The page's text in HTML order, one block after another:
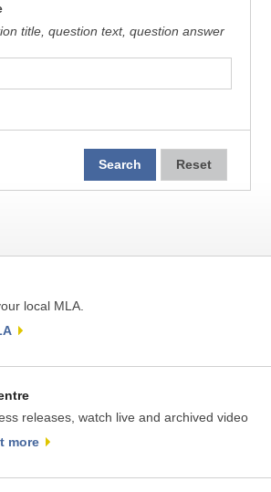
title, question text, question answer
local MLA.
releases, watch live and archived video
more